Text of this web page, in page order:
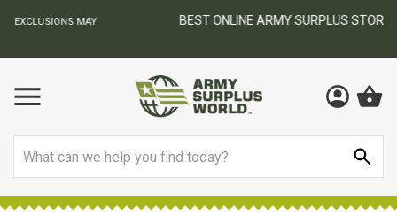
BEST ONLINE ARMY SURPLUS STORE